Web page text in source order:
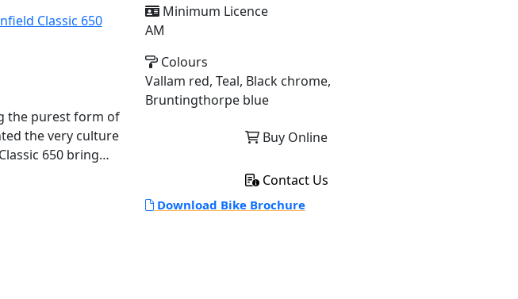
the purest form of
the very culture
650 bring
Minimum Licence
AM
Colours
Vallam red, Teal, Black chrome,
Bruntingthorpe blue
Buy Online
Contact Us
Download Bike Brochure